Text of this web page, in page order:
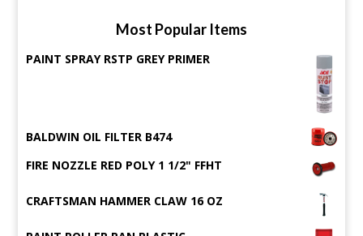
Most Popular Items
PAINT SPRAY RSTP GREY PRIMER
BALDWIN OIL FILTER B474
FIRE NOZZLE RED POLY 1 1/2" FFHT
CRAFTSMAN HAMMER CLAW 16 OZ